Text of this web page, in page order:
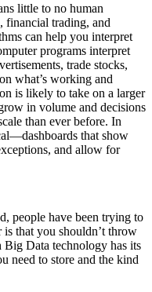
little to no human
financial trading, and
can help you interpret
programs interpret
trade stocks,
what’s working and
is likely to take on a larger
in volume and decisions
than ever before. In
that show
and allow for
people have been trying to
is that you shouldn’t throw
Big Data technology has its
need to store and the kind